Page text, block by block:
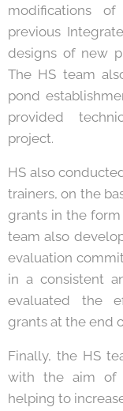
modifications
previous
designs of new
The HS team
pond
provided
project.
HS also
trainers, on the
grants in the form
team also
evaluation
in a consistent
evaluated the
grants at the end
Finally, the HS
with the aim of
helping to